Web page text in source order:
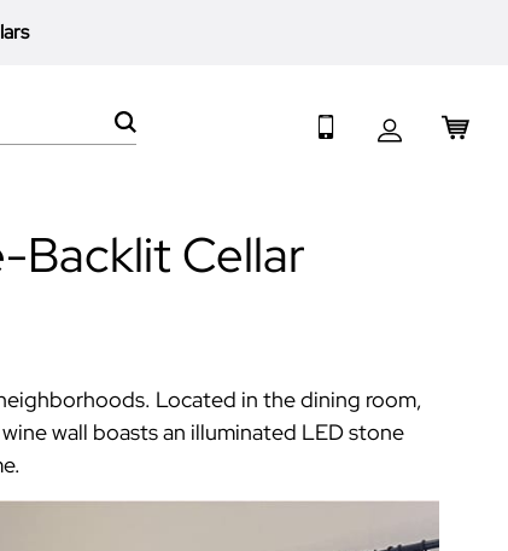
My
Backlit Cellar
Located in the dining room,
wall boasts an illuminated LED stone